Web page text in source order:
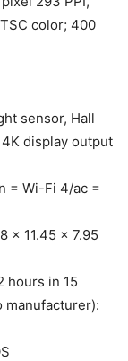
color; 400
sensor, Hall
display output
= Wi-Fi 4/ac =
x 11.45 x 7.95
hours in 15
manufacturer):